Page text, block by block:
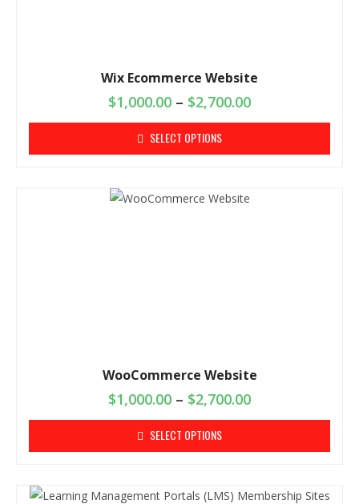
Wix Ecommerce Website
$1,000.00 – $2,700.00
SELECT OPTIONS
WooCommerce Website
$1,000.00 – $2,700.00
SELECT OPTIONS